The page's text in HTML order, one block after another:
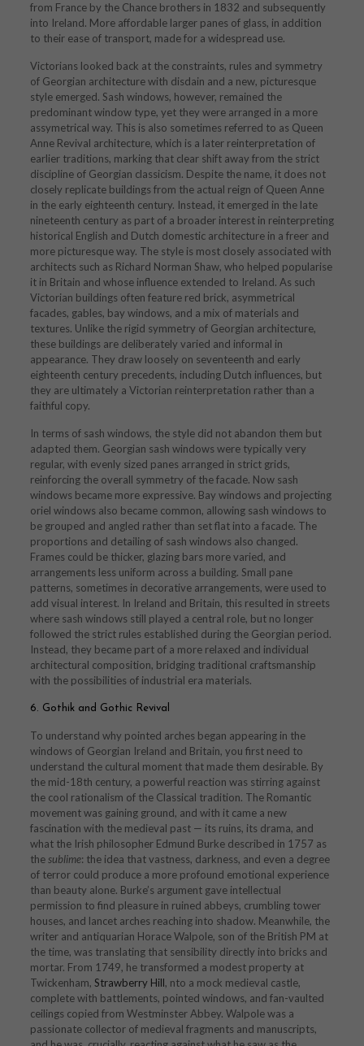
from France by the Chance brothers in 1832 and subsequently
into Ireland. More affordable larger panes of glass, in addition
to their ease of transport, made for a widespread use.
Victorians looked back at the constraints, rules and symmetry
of Georgian architecture with disdain and a new, picturesque
style emerged. Sash windows, however, remained the
predominant window type, yet they were arranged in a more
assymetrical way. This is also sometimes referred to as Queen
Anne Revival architecture, which is a later reinterpretation of
earlier traditions, marking that clear shift away from the strict
discipline of Georgian classicism. Despite the name, it does not
closely replicate buildings from the actual reign of Queen Anne
in the early eighteenth century. Instead, it emerged in the late
nineteenth century as part of a broader interest in reinterpreting
historical English and Dutch domestic architecture in a freer and
more picturesque way. The style is most closely associated with
architects such as Richard Norman Shaw, who helped popularise
it in Britain and whose influence extended to Ireland. As such
Victorian buildings often feature red brick, asymmetrical
facades, gables, bay windows, and a mix of materials and
textures. Unlike the rigid symmetry of Georgian architecture,
these buildings are deliberately varied and informal in
appearance. They draw loosely on seventeenth and early
eighteenth century precedents, including Dutch influences, but
they are ultimately a Victorian reinterpretation rather than a
faithful copy.
In terms of sash windows, the style did not abandon them but
adapted them. Georgian sash windows were typically very
regular, with evenly sized panes arranged in strict grids,
reinforcing the overall symmetry of the facade. Now sash
windows became more expressive. Bay windows and projecting
oriel windows also became common, allowing sash windows to
be grouped and angled rather than set flat into a facade. The
proportions and detailing of sash windows also changed.
Frames could be thicker, glazing bars more varied, and
arrangements less uniform across a building. Small pane
patterns, sometimes in decorative arrangements, were used to
add visual interest. In Ireland and Britain, this resulted in streets
where sash windows still played a central role, but no longer
followed the strict rules established during the Georgian period.
Instead, they became part of a more relaxed and individual
architectural composition, bridging traditional craftsmanship
with the possibilities of industrial era materials.
6. Gothik and Gothic Revival
To understand why pointed arches began appearing in the
windows of Georgian Ireland and Britain, you first need to
understand the cultural moment that made them desirable. By
the mid-18th century, a powerful reaction was stirring against
the cool rationalism of the Classical tradition. The Romantic
movement was gaining ground, and with it came a new
fascination with the medieval past — its ruins, its drama, and
what the Irish philosopher Edmund Burke described in 1757 as
the sublime: the idea that vastness, darkness, and even a degree
of terror could produce a more profound emotional experience
than beauty alone. Burke’s argument gave intellectual
permission to find pleasure in ruined abbeys, crumbling tower
houses, and lancet arches reaching into shadow. Meanwhile, the
writer and antiquarian Horace Walpole, son of the British PM at
the time, was translating that sensibility directly into bricks and
mortar. From 1749, he transformed a modest property at
Twickenham, Strawberry Hill, nto a mock medieval castle,
complete with battlements, pointed windows, and fan-vaulted
ceilings copied from Westminster Abbey. Walpole was a
passionate collector of medieval fragments and manuscripts,